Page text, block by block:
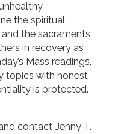
the spiritual
the sacraments
in recovery as
Mass readings,
topics with honest
is protected.
contact Jenny T.